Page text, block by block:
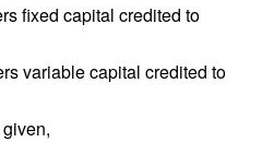
fixed capital credited to
variable capital credited to